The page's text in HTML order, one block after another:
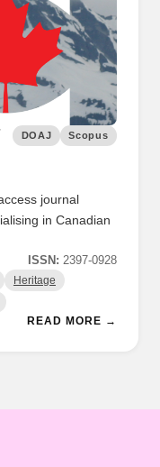
DOAJ Scopus
journal
in Canadian
ISSN: 2397-0928
Heritage
READ MORE →